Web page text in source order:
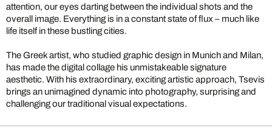
attention, our eyes darting between the individual shots and the
overall image. Everything is in a constant state of flux – much like
life itself in these bustling cities.
The Greek artist, who studied graphic design in Munich and Milan,
has made the digital collage his unmistakeable signature
aesthetic. With his extraordinary, exciting artistic approach, Tsevis
brings an unimagined dynamic into photography, surprising and
challenging our traditional visual expectations.